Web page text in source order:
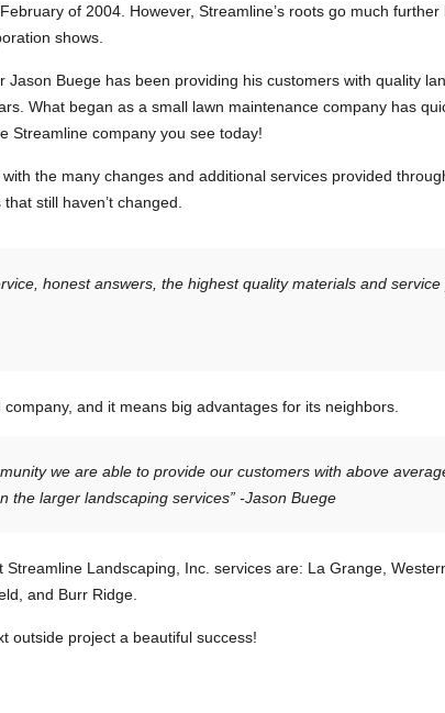
of 2004. However, Streamline’s roots go much
shows.
Jason Buege has been providing his customers with quality
What began as a small lawn maintenance company has
Streamline company you see today!
with the many changes and additional services provided
still haven’t changed.
honest answers, the highest quality materials and
and it means big advantages for its neighbors.
we are able to provide our customers with above
the larger landscaping services” -Jason Buege
Landscaping, Inc. services are: La Grange,
and Burr Ridge.
outside project a beautiful success!